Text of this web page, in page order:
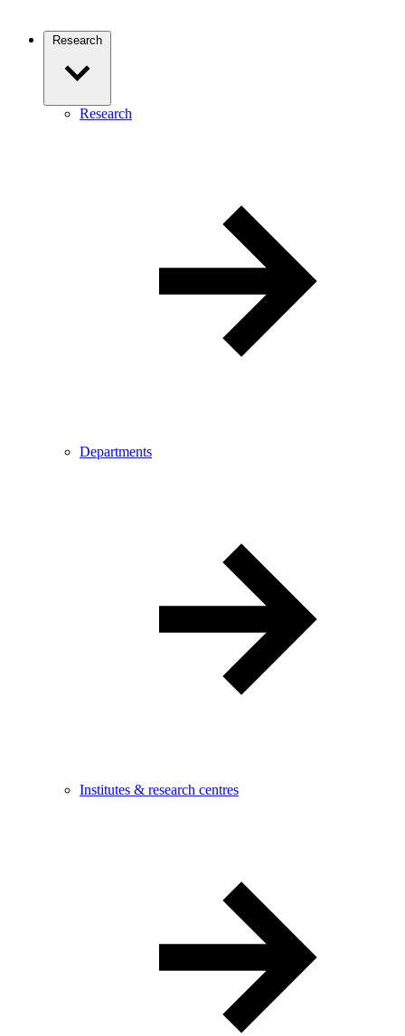
Research
Research
Departments
Institutes & research centres